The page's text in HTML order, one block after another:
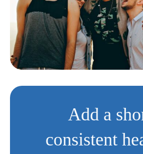
Add a
consistent